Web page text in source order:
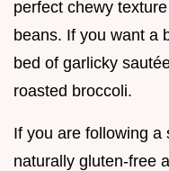
perfect chewy
beans. If you want a
bed of garlicky
roasted broccoli.
If you are following a
naturally gluten-free